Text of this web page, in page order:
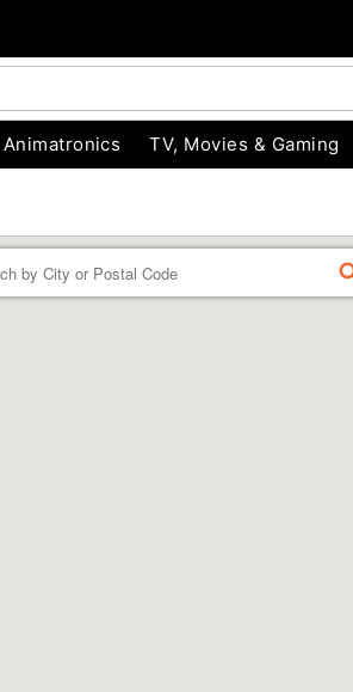
Animatronics TV, Movies & Gaming
FIND